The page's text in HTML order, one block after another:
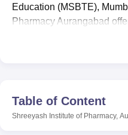
SciencesCompetition
Education (MSBTE),
Pharmacy Aurangabad
Aurangabad eligibility
Shreeyash Institute of
Table of Content
Shreeyash Institute of Pharmacy,